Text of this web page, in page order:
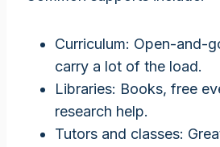
Curriculum: Open-and-
carry a lot of the load.
Libraries: Books, free
research help.
Tutors and classes: